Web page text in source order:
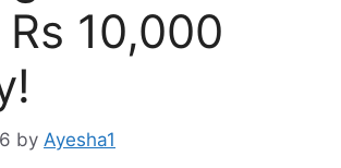
10,000
by Ayesha1